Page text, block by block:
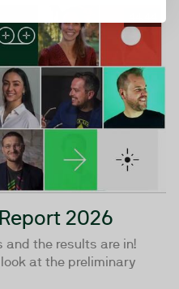
2026
and the results are in!
at the preliminary